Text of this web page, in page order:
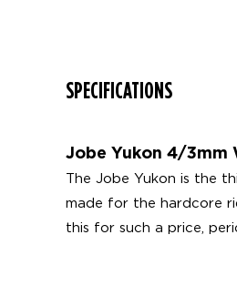
SPECIFICATIONS
Jobe Yukon 4/3mm
The Jobe Yukon is the
made for the hardcore
this for such a price,